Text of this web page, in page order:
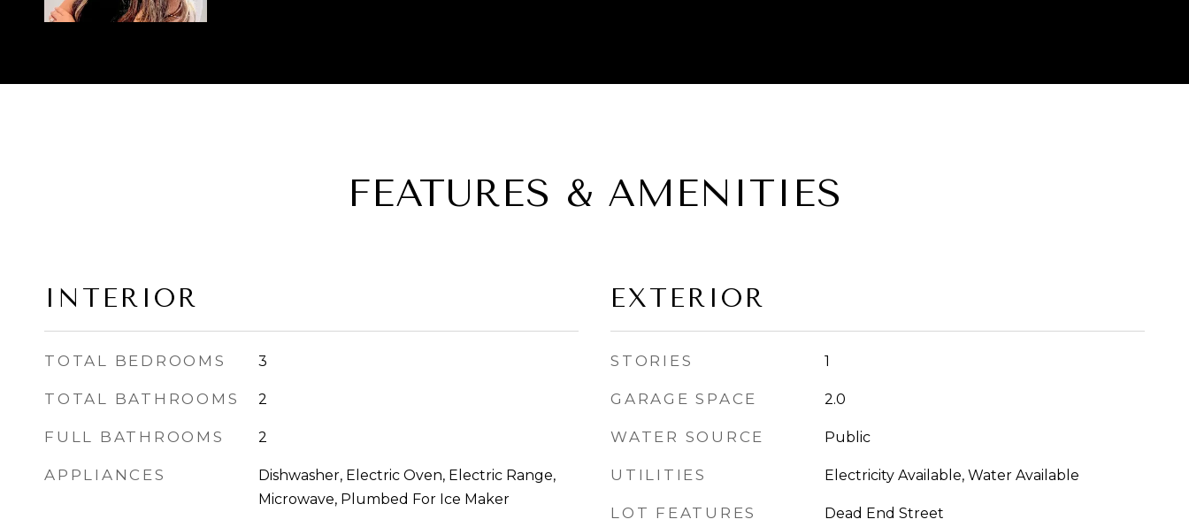
FEATURES & AMENITIES
INTERIOR
TOTAL BEDROOMS 3
TOTAL BATHROOMS 2
FULL BATHROOMS 2
APPLIANCES
Dishwasher, Electric Oven, Electric Range,
Microwave, Plumbed For Ice Maker
EXTERIOR
STORIES 1
GARAGE SPACE 2.0
WATER SOURCE Public
UTILITIES Electricity Available, Water Available
LOT FEATURES Dead End Street